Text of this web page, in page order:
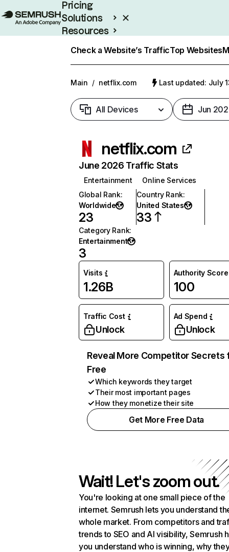
Pricing
Solutions
Resources
Check a Website’s TrafficTop Websites
Main / netflix.com Last updated: July
All Devices Jun
netflix.com
June 2026 Traffic Stats
Entertainment
Online Services
Global Rank:
Worldwide
23
Country Rank:
United States
33
Category Rank:
Entertainment
3
Visits
1.26B
Authority Score
100
Traffic Cost
Unlock
Ad Spend
Unlock
Reveal More Competitor Secrets
Free
Which keywords they target
Their most important pages
How they monetize their site
Get More Free Data
Wait! Let's zoom out.
You're looking at one small piece of the
internet. Semrush lets you understand
whole market. From competitors and
trends to SEO and AI visibility, Semrush
you understand who is winning, why